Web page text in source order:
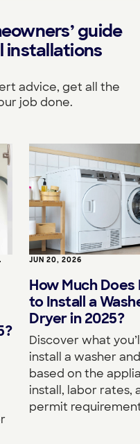
guide
installations
advice, get all the
job done.
• JUN 20, 2026
How Much
to Install a
Dryer in 2025?
Discover what
install a washer
based on the
install, labor rates,
permit